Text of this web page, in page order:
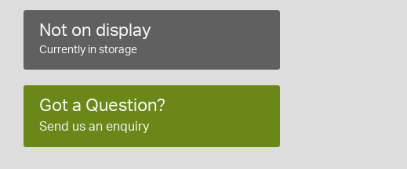
Not on display
Currently in storage
Got a Question?
Send us an enquiry